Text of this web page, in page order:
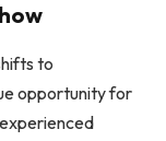
to
opportunity for